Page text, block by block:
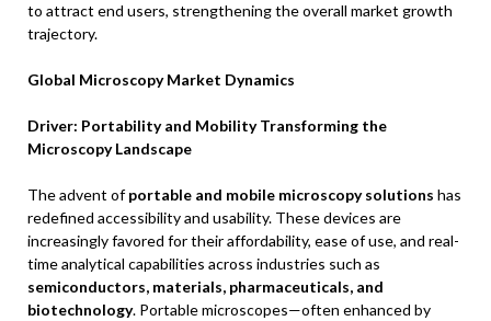
to attract end users, strengthening the overall market growth
trajectory.
Global Microscopy Market Dynamics
Driver: Portability and Mobility Transforming the
Microscopy Landscape
The advent ofportable and mobile microscopy solutions has
redefined accessibility and usability. These devices are
increasingly favored for their affordability, ease of use, and real-
time analytical capabilities across industries such as
semiconductors, materials, pharmaceuticals, and
biotechnology. Portable microscopes—often enhanced by